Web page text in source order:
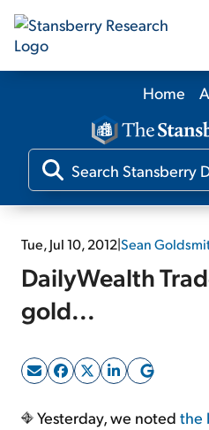
Our
Our
Home
Tue, Jul 10, 2012|Sean
DailyWealth
gold...
Yesterday, we noted the